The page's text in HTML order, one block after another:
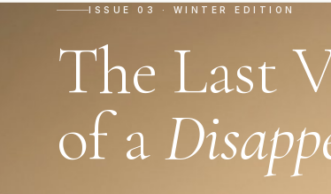
ISSUE 03 · WINTER EDITION
The Last
of a